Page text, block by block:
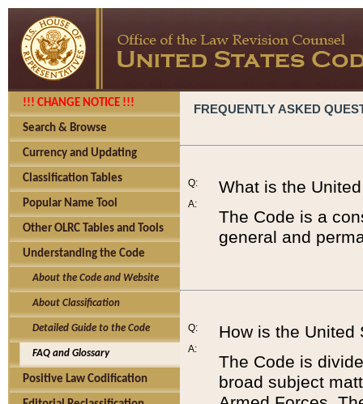
!!! CHANGE NOTICE !!!
Search & Browse
Currency and Updating
Classification Tables
Popular Name Tool
Other OLRC Tables and Tools
Understanding the Code
About the Code and Website
About Classification
Detailed Guide to the Code
FAQ and Glossary
Positive Law Codification
FREQUENTLY ASKED
Q:
A:
What is the
The Code is a
general and
Q:
A:
How is the United
The Code is
broad subject